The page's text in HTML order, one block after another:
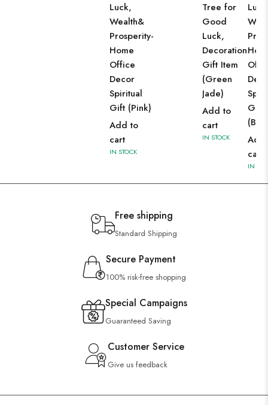
Luck,
Wealth&
Prosperity-
Home
Office
Decor
Spiritual
Gift (Pink)
Add to
cart
IN STOCK
Tree for
Good
Luck,
Decoration
Gift Item
(Green
Jade)
Add to
cart
IN STOCK
Gift
Add
cart
IN
Free shipping
Standard Shipping
Secure Payment
100% risk-free shopping
Special Campaigns
Guaranteed Saving
Customer Service
Give us feedback